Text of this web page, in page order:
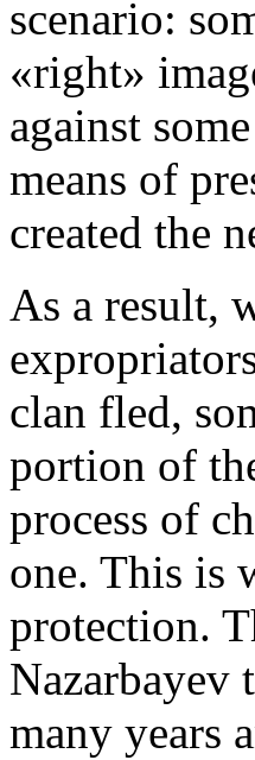
scenario:
«right»
against
means of
created the
As a result,
clan fled,
portion of
process of
one. This is
protection.
Nazarbayev
many years